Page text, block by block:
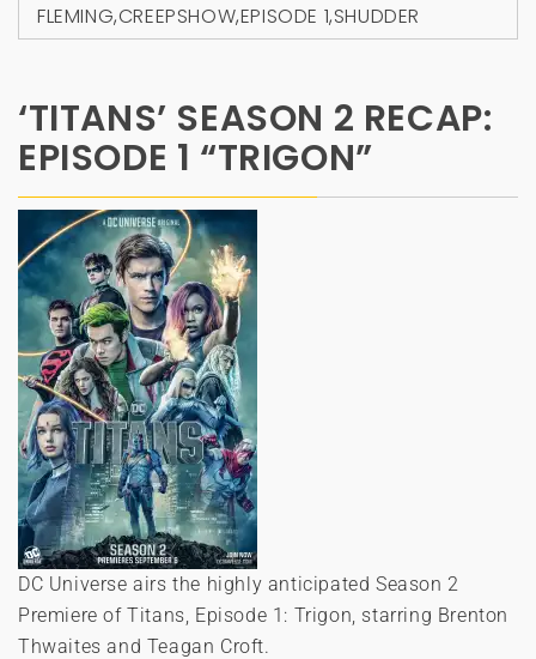
FLEMING,CREEPSHOW,EPISODE 1,SHUDDER
‘TITANS’ SEASON 2 RECAP:
EPISODE 1 “TRIGON”
DC Universe airs the highly anticipated Season 2
Premiere of Titans, Episode 1: Trigon, starring Brenton
Thwaites and Teagan Croft.